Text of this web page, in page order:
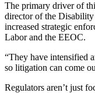
The primary driver of
director of the
increased strategic
Labor and the EEOC.
“They have intensified
so litigation can come
Regulators aren’t just